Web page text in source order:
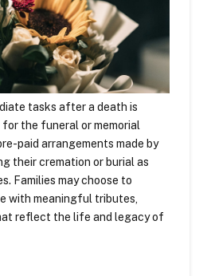
tasks after a death is
the funeral or memorial
paid arrangements made by
their cremation or burial as
Families may choose to
with meaningful tributes,
reflect the life and legacy of